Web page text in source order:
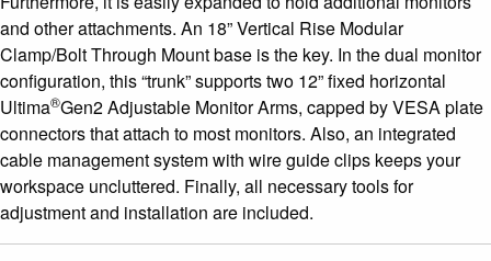
and other attachments. An 18” Vertical Rise Modular
Clamp/Bolt Through Mount base is the key. In the dual monitor
configuration, this “trunk” supports two 12” fixed horizontal
Ultima®Gen2 Adjustable Monitor Arms, capped by VESA plate
connectors that attach to most monitors. Also, an integrated
cable management system with wire guide clips keeps your
workspace uncluttered. Finally, all necessary tools for
adjustment and installation are included.